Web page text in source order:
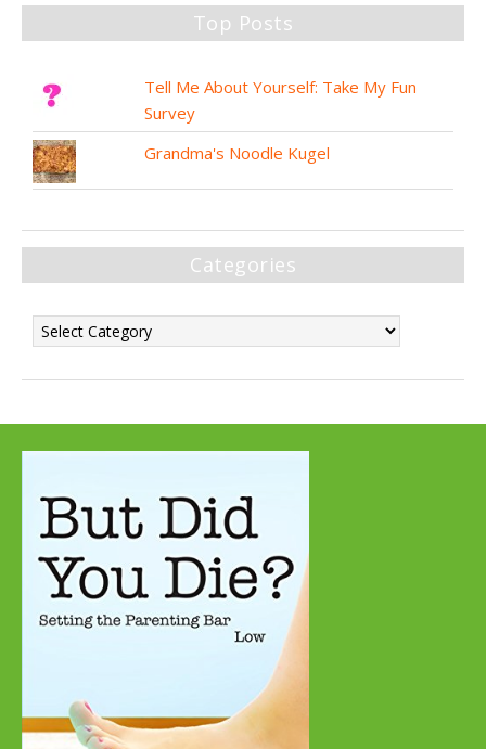
Top Posts
Tell Me About Yourself: Take My Fun
Survey
Grandma's Noodle Kugel
Categories